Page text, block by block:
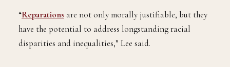
“Reparations are not only morally justifiable, but they
have the potential to address longstanding racial
disparities and inequalities,” Lee said.